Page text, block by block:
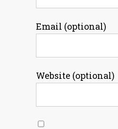
Email (optional)
Website (optional)